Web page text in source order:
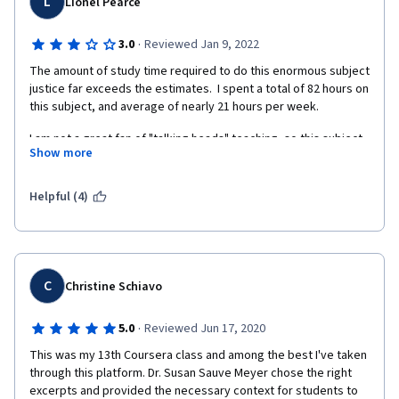
3.0 · Reviewed Jan 9, 2022
The amount of study time required to do this enormous subject
justice far exceeds the estimates.  I spent a total of 82 hours on
this subject, and average of nearly 21 hours per week.
I am not a great fan of "talking heads" teaching, so this subject
could be a bit dry for those who, like me, appreciate a variety
However, I completed, with a good grade (nearly 95%) but I am
Show more
Helpful (4)
C Christine Schiavo
5.0 · Reviewed Jun 17, 2020
This was my 13th Coursera class and among the best I've taken
through this platform. Dr. Susan Sauve Meyer chose the right
excerpts and provided the necessary context for students to